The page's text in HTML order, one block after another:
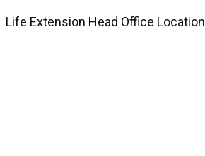
Life Extension Head Office Location